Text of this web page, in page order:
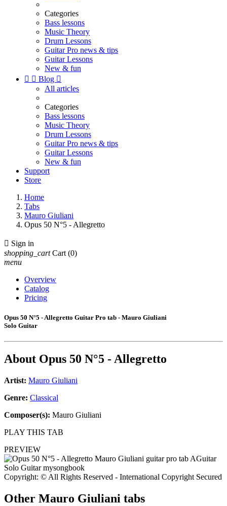
Categories
Bass lessons
Music Theory
Drum Lessons
Guitar Pro news & tips
Guitar Lessons
New & fun
  Blog 
All articles
Categories
Bass lessons
Music Theory
Drum Lessons
Guitar Pro news & tips
Guitar Lessons
New & fun
Support
Store
Home
Tabs
Mauro Giuliani
Opus 50 N°5 - Allegretto
 Sign in
shopping_cart Cart (0)
menu
Overview
Catalog
Pricing
Opus 50 N°5 - Allegretto Guitar Pro tab - Mauro Giuliani
Solo Guitar
About Opus 50 N°5 - Allegretto
Artist: Mauro Giuliani
Genre: Classical
Composer(s): Mauro Giuliani
PLAY THIS TAB
PREVIEW
Copyright: © All Rights Reserved - International Copyright Secured
Other Mauro Giuliani tabs